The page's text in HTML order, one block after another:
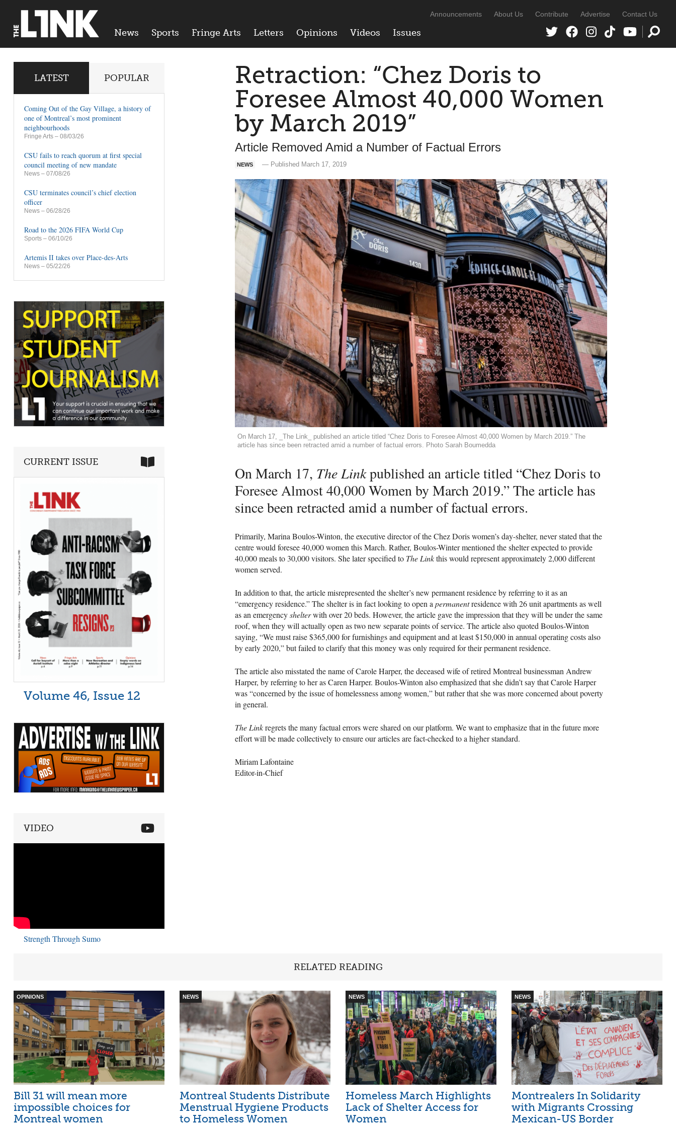
News Sports Fringe Arts Letters Opinions Videos Issues
Announcements About Us Contribute Advertise Contact Us
Retraction: “Chez Doris to
Foresee Almost 40,000 Women
by March 2019”
Article Removed Amid a Number of Factual Errors
NEWS — Published March 17, 2019
On March 17, _The Link_ published an article titled “Chez Doris to Foresee Almost 40,000 Women by March 2019.” The
article has since been retracted amid a number of factual errors. Photo Sarah Boumedda
On March 17, The Linkpublished an article titled “Chez Doris to
Foresee Almost 40,000 Women by March 2019.” The article has
since been retracted amid a number of factual errors.
Primarily, Marina Boulos-Winton, the executive director of the Chez Doris women’s day-shelter, never stated that the
centre would foresee 40,000 women this March. Rather, Boulos-Winter mentioned the shelter expected to provide
40,000 meals to 30,000 visitors. She later specified to The Linkthis would represent approximately 2,000 different
women served.
In addition to that, the article misrepresented the shelter’s new permanent residence by referring to it as an
“emergency residence.” The shelter is in fact looking to open a permanentresidence with 26 unit apartments as well
as an emergencyshelterwith over 20 beds. However, the article gave the impression that they will be under the same
roof, when they will actually open as two new separate points of service. The article also quoted Boulos-Winton
saying, “We must raise $365,000 for furnishings and equipment and at least $150,000 in annual operating costs also
by early 2020,” but failed to clarify that this money was only required for their permanent residence.
The article also misstated the name of Carole Harper, the deceased wife of retired Montreal businessman Andrew
Harper, by referring to her as Caren Harper. Boulos-Winton also emphasized that she didn’t say that Carole Harper
was “concerned by the issue of homelessness among women,” but rather that she was more concerned about poverty
in general.
The Linkregrets the many factual errors were shared on our platform. We want to emphasize that in the future more
effort will be made collectively to ensure our articles are fact-checked to a higher standard.
Miriam Lafontaine
Editor-in-Chief
LATEST POPULAR
Coming Out of the Gay Village, a history of
one of Montreal’s most prominent
neighbourhoods
Fringe Arts – 08/03/26
CSU fails to reach quorum at first special
council meeting of new mandate
News – 07/08/26
CSU terminates council’s chief election
officer
News – 06/28/26
Road to the 2026 FIFA World Cup
Sports – 06/10/26
Artemis II takes over Place-des-Arts
News – 05/22/26
CURRENT ISSUE
Volume 46, Issue 12
VIDEO
Strength Through Sumo
RELATED READING
OPINIONS
Bill 31 will mean more
impossible choices for
Montreal women
NEWS
Montreal Students Distribute
Menstrual Hygiene Products
to Homeless Women
NEWS
Homeless March Highlights
Lack of Shelter Access for
Women
NEWS
Montrealers In Solidarity
with Migrants Crossing
Mexican-US Border